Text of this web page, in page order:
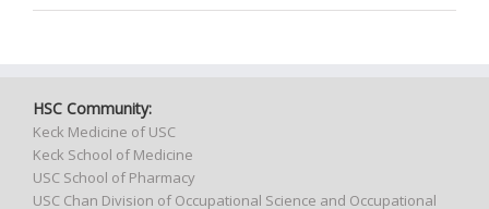
HSC Community:
Keck Medicine of USC
Keck School of Medicine
USC School of Pharmacy
USC Chan Division of Occupational Science and Occupational